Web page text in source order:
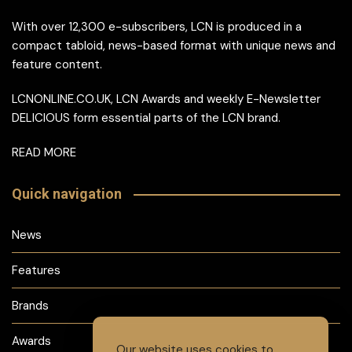
With over 12,300 e-subscribers, LCN is produced in a
compact tabloid, news-based format with unique news and
feature content.
LCNONLINE.CO.UK, LCN Awards and weekly E-Newsletter
DELICIOUS form essential parts of the LCN brand.
READ MORE
Quick navigation
News
Features
Brands
Awards